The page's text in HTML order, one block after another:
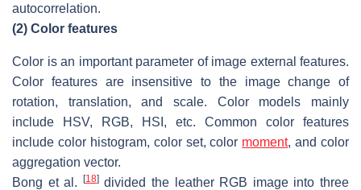
autocorrelation.
(2) Color features
Color is an important parameter of image external features.
Color features are insensitive to the image change of
rotation, translation, and scale. Color models mainly
include HSV, RGB, HSI, etc. Common color features
include color histogram, color set, color moment, and color
aggregation vector.
Bong et al.
[18]divided the leather RGB image into three